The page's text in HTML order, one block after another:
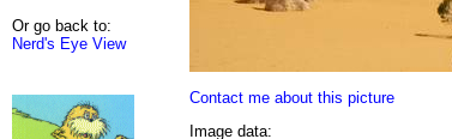
Or go back to:
Nerd's Eye View
Contact me about this picture
Image data: